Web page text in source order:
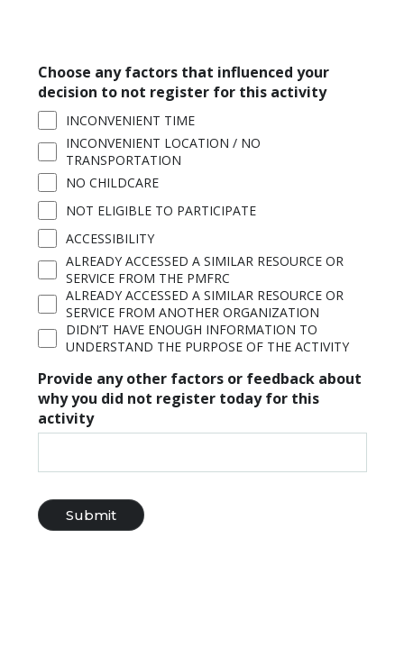
Choose any factors that influenced your
decision to not register for this activity
INCONVENIENT TIME
INCONVENIENT LOCATION / NO
TRANSPORTATION
NO CHILDCARE
NOT ELIGIBLE TO PARTICIPATE
ACCESSIBILITY
ALREADY ACCESSED A SIMILAR RESOURCE OR
SERVICE FROM THE PMFRC
ALREADY ACCESSED A SIMILAR RESOURCE OR
SERVICE FROM ANOTHER ORGANIZATION
DIDN’T HAVE ENOUGH INFORMATION TO
UNDERSTAND THE PURPOSE OF THE ACTIVITY
Provide any other factors or feedback about
why you did not register today for this
activity